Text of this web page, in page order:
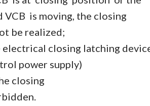
VCB is moving, the closing
be realized;
electrical closing latching
power supply)
closing